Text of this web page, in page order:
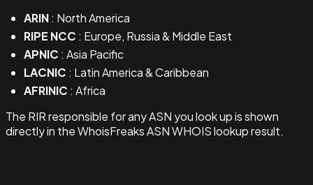
ARIN: North America
RIPE NCC : Europe, Russia & Middle East
APNIC : Asia Pacific
LACNIC : Latin America & Caribbean
AFRINIC : Africa
The RIR responsible for any ASN you look up is shown
directly in the WhoisFreaks ASN WHOIS lookup result.